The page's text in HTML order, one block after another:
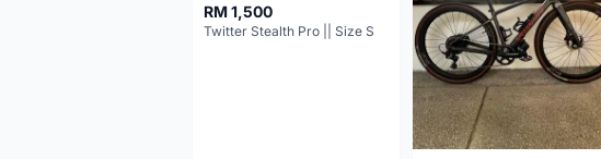
RM 1,500
Twitter Stealth Pro || Size S